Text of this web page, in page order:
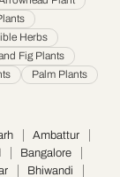
Herbs
Fig Plants
Palm Plants
Ambattur
Bangalore
Bhiwandi